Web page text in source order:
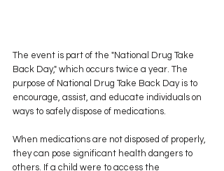
The event is part of the "National Drug Take
Back Day," which occurs twice a year. The
purpose of National Drug Take Back Day is to
encourage, assist, and educate individuals on
ways to safely dispose of medications.
When medications are not disposed of properly,
they can pose significant health dangers to
others. If a child were to access the